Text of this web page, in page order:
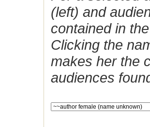
(left) and
contained in
Clicking the
makes her the
audiences